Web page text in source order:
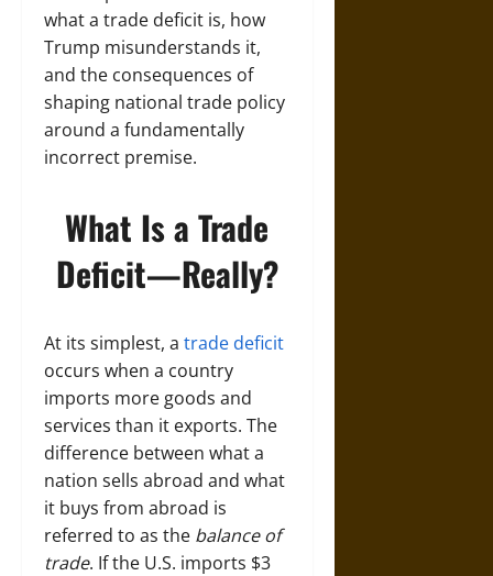
what a trade deficit is, how
Trump misunderstands it,
and the consequences of
shaping national trade policy
around a fundamentally
incorrect premise.
What Is a Trade
Deficit—Really?
At its simplest, a trade deficit
occurs when a country
imports more goods and
services than it exports. The
difference between what a
nation sells abroad and what
it buys from abroad is
referred to as the balance of
trade. If the U.S. imports $3